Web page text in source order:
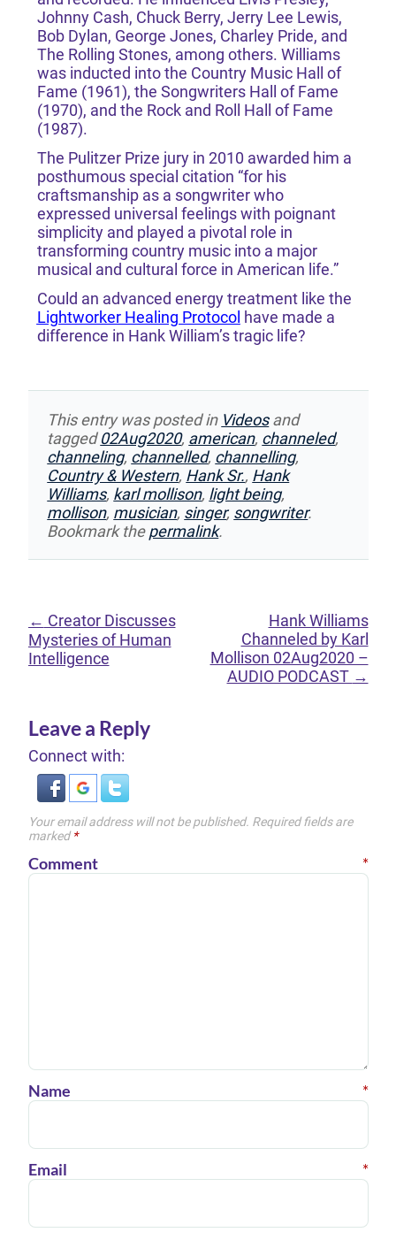
Johnny Cash, Chuck Berry, Jerry Lee Lewis,
Bob Dylan, George Jones, Charley Pride, and
The Rolling Stones, among others. Williams
was inducted into the Country Music Hall of
Fame (1961), the Songwriters Hall of Fame
(1970), and the Rock and Roll Hall of Fame
(1987).
The Pulitzer Prize jury in 2010 awarded him a
posthumous special citation “for his
craftsmanship as a songwriter who
expressed universal feelings with poignant
simplicity and played a pivotal role in
transforming country music into a major
musical and cultural force in American life.”
Could an advanced energy treatment like the
Lightworker Healing Protocol have made a
difference in Hank William’s tragic life?
This entry was posted in Videosand
tagged02Aug2020, american, channeled,
channeling, channelled, channelling,
Country & Western, Hank Sr., Hank
Williams, karl mollison, light being,
mollison, musician, singer, songwriter.
Bookmark thepermalink.
← Creator Discusses
Mysteries of Human
Intelligence
Hank Williams
Channeled by Karl
Mollison 02Aug2020 –
AUDIO PODCAST →
Leave a Reply
Connect with:
Your email address will not be published. Required fields are
marked *
Comment *
Name *
Email *